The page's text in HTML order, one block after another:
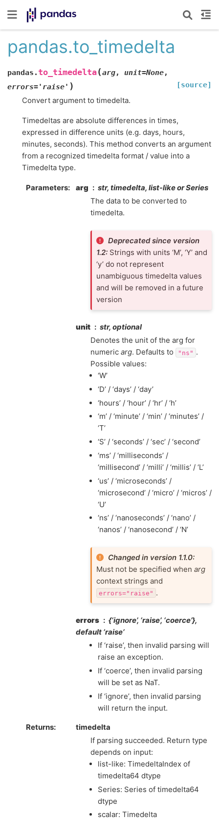
pandas.to_timedelta
pandas. to_timedelta(arg, unit=None,
errors='raise' ) [source]
Convert argument to timedelta.
Timedeltas are absolute differences in times,
expressed in difference units (e.g. days, hours,
minutes, seconds). This method converts an argument
from a recognized timedelta format / value into a
Timedelta type.
Parameters arg
str, timedelta, list-like or Series
The data to be converted to
timedelta.
Deprecated since version
1.2: Strings with units ‘M’, ‘Y’ and
‘y’ do not represent
unambiguous timedelta values
and will be removed in a future
version
unit
str, optional
Denotes the unit of the arg for
numeric arg. Defaults to "ns" .
Possible values:
‘W’
‘D’ / ‘days’ / ‘day’
‘hours’ / ‘hour’ / ‘hr’ / ‘h’
‘m’ / ‘minute’ / ‘min’ / ‘minutes’ /
‘T’
‘S’ / ‘seconds’ / ‘sec’ / ‘second’
‘ms’ / ‘milliseconds’ /
‘millisecond’ / ‘milli’ / ‘millis’ / ‘L’
‘us’ / ‘microseconds’ /
‘microsecond’ / ‘micro’ / ‘micros’ /
‘U’
‘ns’ / ‘nanoseconds’ / ‘nano’ /
‘nanos’ / ‘nanosecond’ / ‘N’
Changed in version 1.1.0:
Must not be specified when arg
context strings and
errors="raise" .
errors
{‘ignore’, ‘raise’, ‘coerce’},
default ‘raise’
If ‘raise’, then invalid parsing will
raise an exception.
If ‘coerce’, then invalid parsing
will be set as NaT.
If ‘ignore’, then invalid parsing
will return the input.
Returns
timedelta
If parsing succeeded. Return type
depends on input:
list-like: TimedeltaIndex of
timedelta64 dtype
Series: Series of timedelta64
dtype
scalar: Timedelta